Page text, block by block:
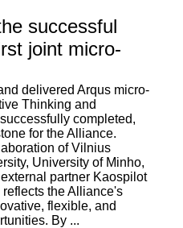
successful
joint micro-
delivered Arqus micro-
Thinking and
completed,
for the Alliance.
of Vilnius
University of Minho,
partner Kaospilot
the Alliance's
flexible, and
By ...